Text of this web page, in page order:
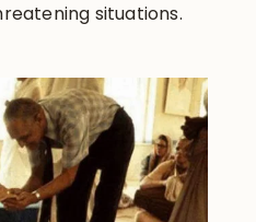
situations.